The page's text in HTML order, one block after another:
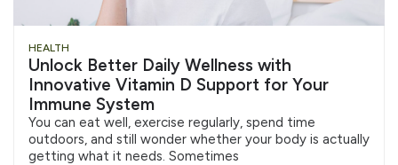
HEALTH
Unlock Better Daily Wellness with
Innovative Vitamin D Support for Your
Immune System
You can eat well, exercise regularly, spend time
outdoors, and still wonder whether your body is actually
getting what it needs. Sometimes